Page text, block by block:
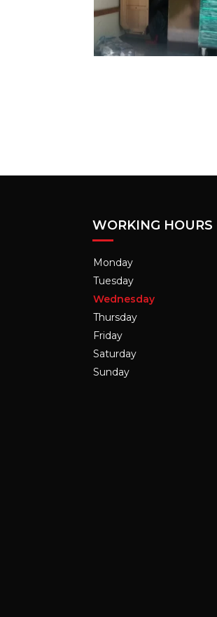
WORKING HOURS
Monday
Tuesday
Wednesday
Thursday
Friday
Saturday
Sunday